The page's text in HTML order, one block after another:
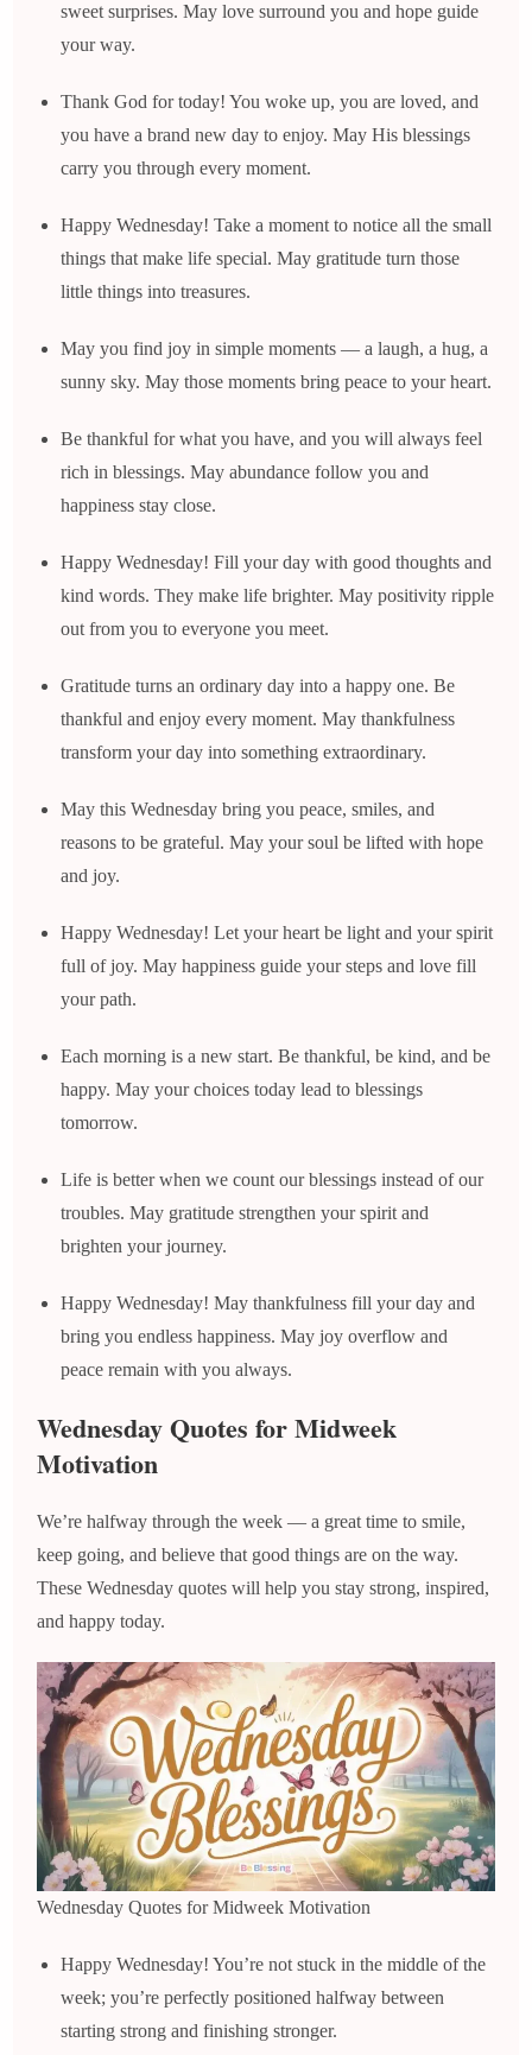
sweet surprises. May love surround you and hope guide
your way.
Thank God for today! You woke up, you are loved, and
you have a brand new day to enjoy. May His blessings
carry you through every moment.
Happy Wednesday! Take a moment to notice all the small
things that make life special. May gratitude turn those
little things into treasures.
May you find joy in simple moments — a laugh, a hug, a
sunny sky. May those moments bring peace to your heart.
Be thankful for what you have, and you will always feel
rich in blessings. May abundance follow you and
happiness stay close.
Happy Wednesday! Fill your day with good thoughts and
kind words. They make life brighter. May positivity ripple
out from you to everyone you meet.
Gratitude turns an ordinary day into a happy one. Be
thankful and enjoy every moment. May thankfulness
transform your day into something extraordinary.
May this Wednesday bring you peace, smiles, and
reasons to be grateful. May your soul be lifted with hope
and joy.
Happy Wednesday! Let your heart be light and your spirit
full of joy. May happiness guide your steps and love fill
your path.
Each morning is a new start. Be thankful, be kind, and be
happy. May your choices today lead to blessings
tomorrow.
Life is better when we count our blessings instead of our
troubles. May gratitude strengthen your spirit and
brighten your journey.
Happy Wednesday! May thankfulness fill your day and
bring you endless happiness. May joy overflow and
peace remain with you always.
Wednesday Quotes for Midweek
Motivation
We’re halfway through the week — a great time to smile,
keep going, and believe that good things are on the way.
These Wednesday quotes will help you stay strong, inspired,
and happy today.
Wednesday Quotes for Midweek Motivation
Happy Wednesday! You’re not stuck in the middle of the
week; you’re perfectly positioned halfway between
starting strong and finishing stronger.